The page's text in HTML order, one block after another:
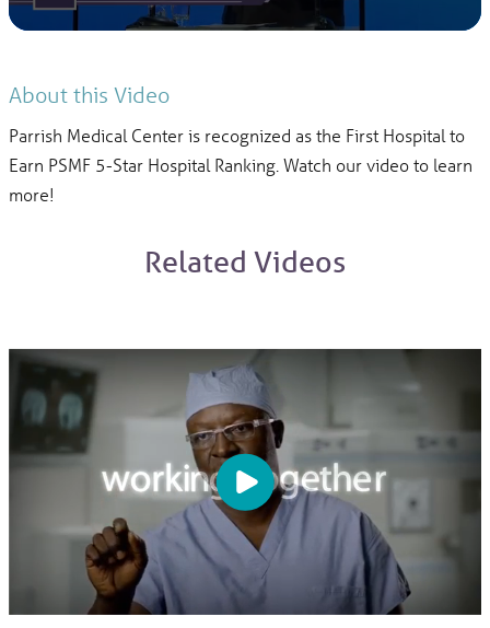
About this Video
Parrish Medical Center is recognized as the First Hospital to
Earn PSMF 5-Star Hospital Ranking. Watch our video to learn
more!
Related Videos